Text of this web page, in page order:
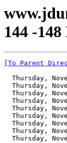
144 -
[To Parent
Thursday,
Thursday,
Thursday,
Thursday,
Thursday,
Thursday,
Thursday,
Thursday,
Thursday,